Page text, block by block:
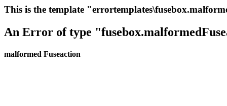
This is the template
An Error of type
malformed Fuseaction